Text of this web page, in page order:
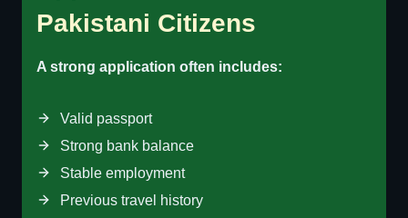
Pakistani Citizens
A strong application often includes:
Valid passport
Strong bank balance
Stable employment
Previous travel history